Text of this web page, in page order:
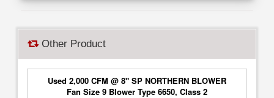
Other Product
Used 2,000 CFM @ 8" SP NORTHERN BLOWER
Fan Size 9 Blower Type 6650, Class 2